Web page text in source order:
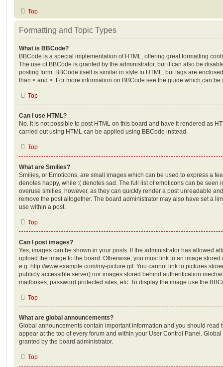
Top
Formatting and Topic Types
What is BBCode?
BBCode is a special implementation of HTML, offering great formatting
The use of BBCode is granted by the administrator, but it can also be
posting form. BBCode itself is similar in style to HTML, but tags are
than < and >. For more information on BBCode see the guide which can
Top
Can I use HTML?
No. It is not possible to post HTML on this board and have it rendered as
carried out using HTML can be applied using BBCode instead.
Top
What are Smilies?
Smilies, or Emoticons, are small images which can be used to express a
denotes happy, while :( denotes sad. The full list of emoticons can be seen
overuse smilies, however, as they can quickly render a post unreadable
remove the post altogether. The board administrator may also have set a
use within a post.
Top
Can I post images?
Yes, images can be shown in your posts. If the administrator has allowed
upload the image to the board. Otherwise, you must link to an image
e.g. http://www.example.com/my-picture.gif. You cannot link to pictures
publicly accessible server) nor images stored behind authentication
mailboxes, password protected sites, etc. To display the image use the
Top
What are global announcements?
Global announcements contain important information and you should read
appear at the top of every forum and within your User Control Panel.
granted by the board administrator.
Top